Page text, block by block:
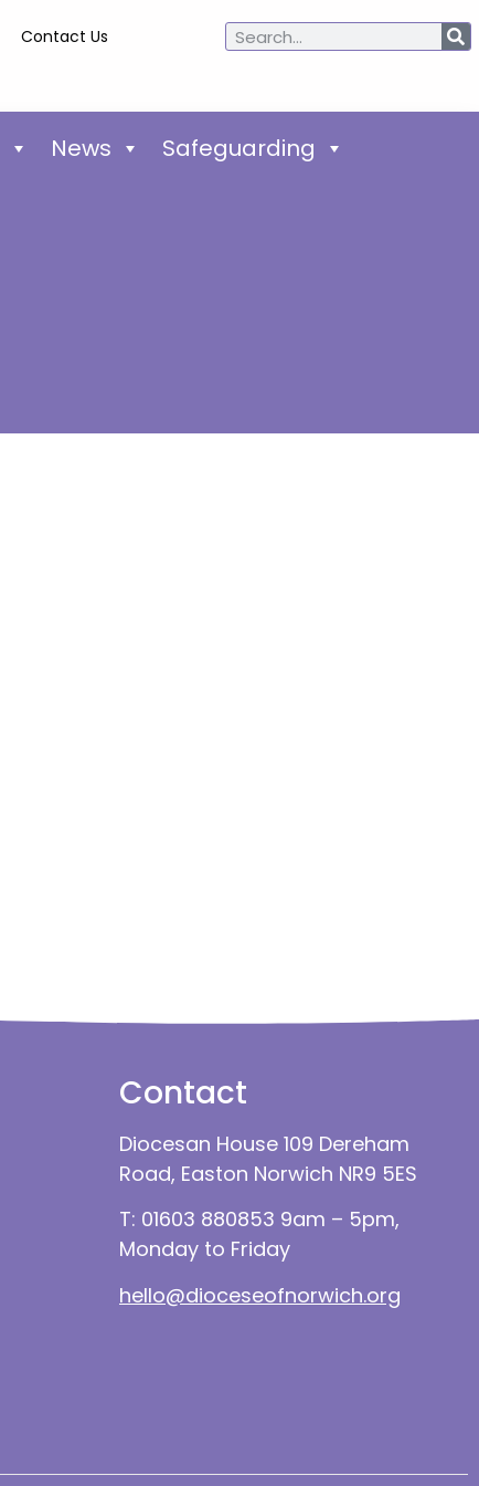
Contact Us
News Safeguarding
Contact
Diocesan House 109 Dereham
Road, Easton Norwich NR9 5ES
T: 01603 880853 9am – 5pm,
Monday to Friday
hello@dioceseofnorwich.org